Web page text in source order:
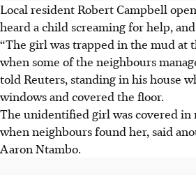
Local resident Robert Campbell
heard a child screaming for help,
“The girl was trapped in the mud at
when some of the neighbours
told Reuters, standing in his house
windows and covered the floor.
The unidentified girl was covered in
when neighbours found her, said
Aaron Ntambo.